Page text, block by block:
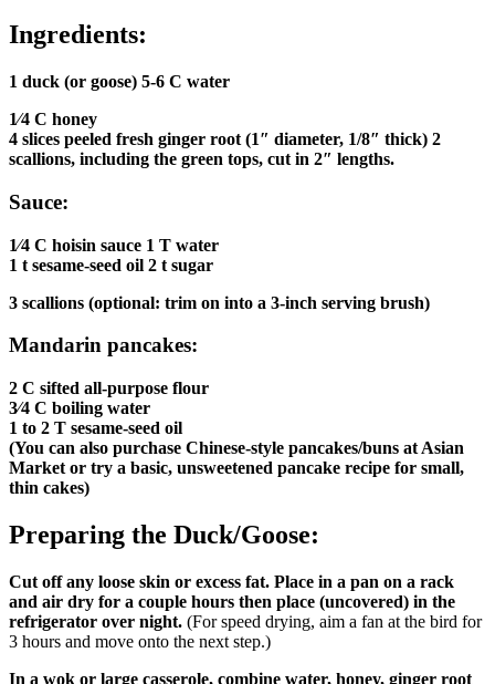
Ingredients:
1 duck (or goose) 5-6 C water
1⁄4 C honey
4 slices peeled fresh ginger root (1″ diameter, 1/8″ thick) 2
scallions, including the green tops, cut in 2″ lengths.
Sauce:
1⁄4 C hoisin sauce 1 T water
1 t sesame-seed oil 2 t sugar
3 scallions (optional: trim on into a 3-inch serving brush)
Mandarin pancakes:
2 C sifted all-purpose flour
3⁄4 C boiling water
1 to 2 T sesame-seed oil
(You can also purchase Chinese-style pancakes/buns at Asian
Market or try a basic, unsweetened pancake recipe for small,
thin cakes)
Preparing the Duck/Goose:
Cut off any loose skin or excess fat. Place in a pan on a rack
and air dry for a couple hours then place (uncovered) in the
refrigerator over night. (For speed drying, aim a fan at the bird for
3 hours and move onto the next step.)
In a wok or large casserole, combine water, honey, ginger root